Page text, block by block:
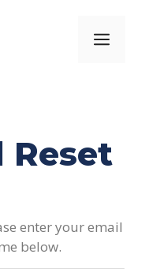
Reset
enter your email
below.